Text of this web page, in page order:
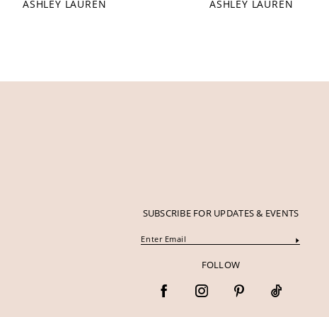
12
ASHLEY LAUREN ASHLEY LAUREN
SUBSCRIBE FOR UPDATES & EVENTS
FOLLOW